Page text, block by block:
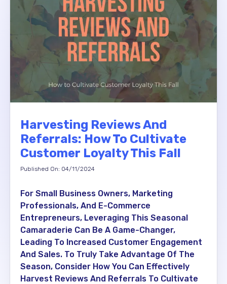
Harvesting Reviews And
Referrals: How To Cultivate
Customer Loyalty This Fall
Published On: 04/11/2024
For Small Business Owners, Marketing
Professionals, And E-Commerce
Entrepreneurs, Leveraging This Seasonal
Camaraderie Can Be A Game-Changer,
Leading To Increased Customer Engagement
And Sales. To Truly Take Advantage Of The
Season, Consider How You Can Effectively
Harvest Reviews And Referrals To Cultivate